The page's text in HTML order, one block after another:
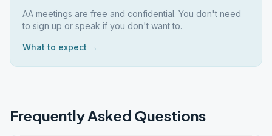
AA meetings are free and confidential. You don't need
to sign up or speak if you don't want to.
What to expect →
Frequently Asked Questions